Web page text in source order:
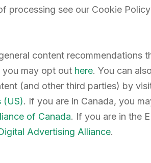
processing see our Cookie Policy
content recommendations
may opt out here. You can
(and other third parties) by
(US). If you are in Canada, you
of Canada. If you are in the
Advertising Alliance.